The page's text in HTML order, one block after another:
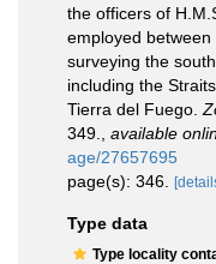
the officers of
employed
surveying the
including the
Tierra del Fuego.
349.
available
age/27657695
page(s): 346.
Type data
Type locality